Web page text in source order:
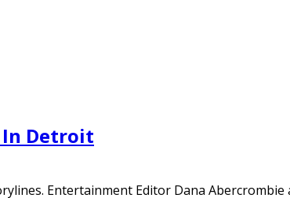
In Detroit
Entertainment Editor Dana